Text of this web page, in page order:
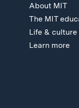
About MIT
The MIT
Life & culture
Learn more